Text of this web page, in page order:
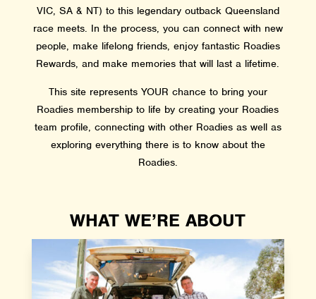
VIC, SA & NT) to this legendary outback Queensland
race meets. In the process, you can connect with new
people, make lifelong friends, enjoy fantastic Roadies
Rewards, and make memories that will last a lifetime.
This site represents YOUR chance to bring your
Roadies membership to life by creating your Roadies
team profile, connecting with other Roadies as well as
exploring everything there is to know about the
Roadies.
WHAT WE’RE ABOUT